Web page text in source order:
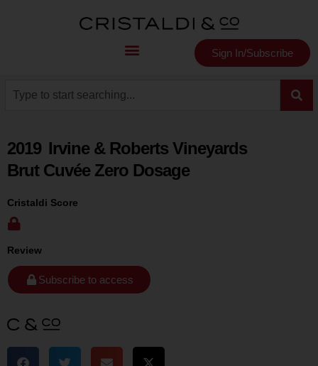
Sign In/Subscribe
2019 Irvine & Roberts Vineyards
Brut Cuvée Zero Dosage
Cristaldi Score
Review
Subscribe to access